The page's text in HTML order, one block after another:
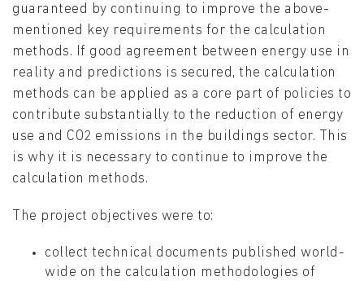
guaranteed by continuing to improve the above-
mentioned key requirements for the calculation
methods. If good agreement between energy use in
reality and predictions is secured, the calculation
methods can be applied as a core part of policies to
contribute substantially to the reduction of energy
use and CO2 emissions in the buildings sector. This
is why it is necessary to continue to improve the
calculation methods.
The project objectives were to:
collect technical documents published world-
wide on the calculation methodologies of